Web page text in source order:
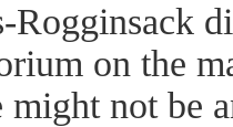
Rogginsack
on the
not be